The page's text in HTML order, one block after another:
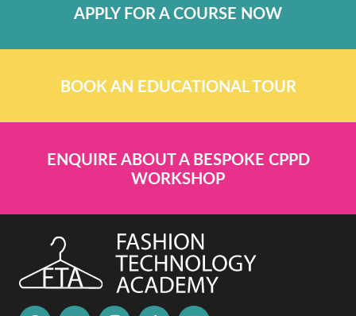
APPLY FOR A COURSE NOW
BOOK AN EDUCATIONAL TOUR
ENQUIRE ABOUT A BESPOKE CPPD
WORKSHOP